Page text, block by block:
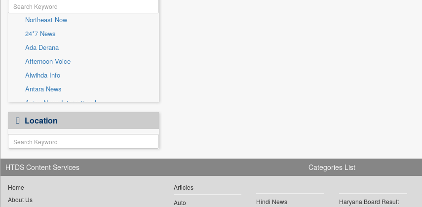
Press Release
Sec
Solicitation
Northeast Now
24*7 News
Ada Derana
Afternoon Voice
Alwihda Info
Antara News
Asian News International
Astro Devam
Australian Government News
Autox
Bis Research
Bana Africa Gossips
Bang Gaming
Location
HTDS Content Services
Home
About Us
Categories List
Articles
Auto
Hindi News
Haryana Board Result